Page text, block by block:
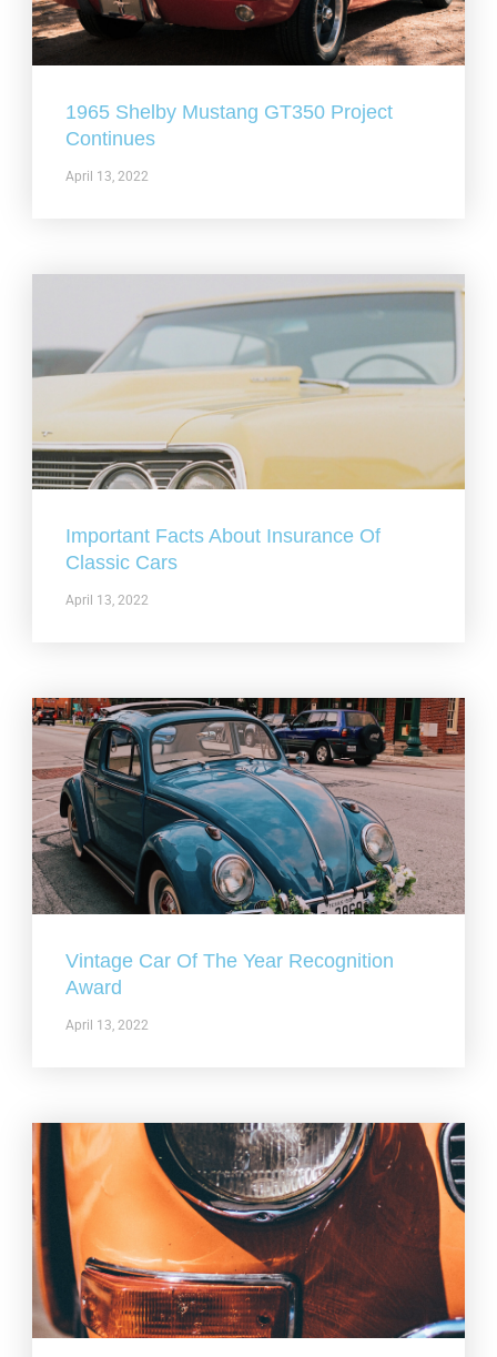
1965 Shelby Mustang GT350 Project
Continues
April 13, 2022
Important Facts About Insurance Of
Classic Cars
April 13, 2022
Vintage Car Of The Year Recognition
Award
April 13, 2022